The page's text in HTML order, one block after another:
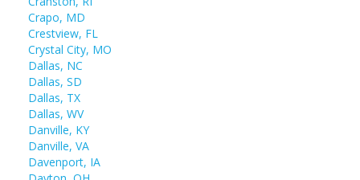
Crapo, MD
Crestview, FL
Crystal City, MO
Dallas, NC
Dallas, SD
Dallas, TX
Dallas, WV
Danville, KY
Danville, VA
Davenport, IA